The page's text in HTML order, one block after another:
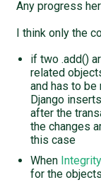
Any progress
I think only the
if two .add()
related
and has to
Django
after the
the changes
this case
When
for the